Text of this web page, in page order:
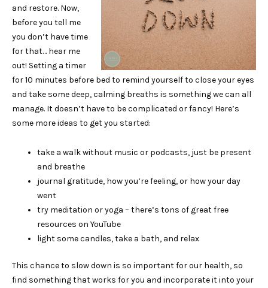
and restore. Now,
before you tell me
you don’t have time
for that… hear me
out! Setting a timer
for 10 minutes before bed to remind yourself to close your eyes
and take some deep, calming breaths is something we can all
manage. It doesn’t have to be complicated or fancy! Here’s
some more ideas to get you started:
take a walk without music or podcasts, just be present
and breathe
journal gratitude, how you’re feeling, or how your day
went
try meditation or yoga – there’s tons of great free
resources on YouTube
light some candles, take a bath, and relax
This chance to slow down is so important for our health, so
find something that works for you and incorporate it into your